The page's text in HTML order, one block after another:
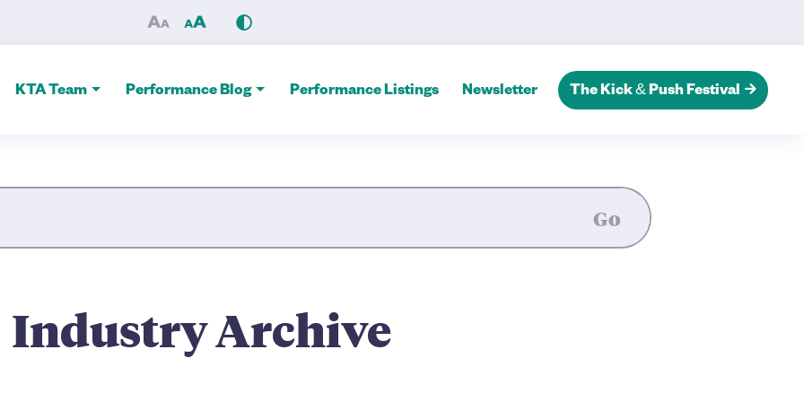
KTA Team Performance Blog Performance Listings Newsletter The Kick & Push Festival
Go
Industry Archive